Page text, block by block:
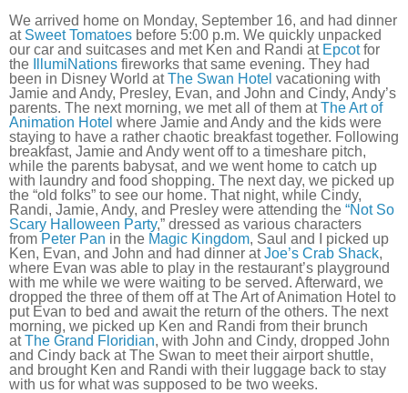
We arrived home on Monday, September 16, and had dinner
at Sweet Tomatoes before 5:00 p.m. We quickly unpacked
our car and suitcases and met Ken and Randi at Epcotfor
the
IllumiNations fireworks that same evening. They had
been in Disney World atThe Swan Hotel vacationing with
Jamie and Andy, Presley, Evan, and John and Cindy, Andy’s
parents. The next morning, we met all of them atThe Art of
Animation Hotel where Jamie and Andy and the kids were
staying to have a rather chaotic breakfast together. Following
breakfast, Jamie and Andy went off to a timeshare pitch,
while the parents babysat, and we went home to catch up
with laundry and food shopping. The next day, we picked up
the “old folks” to see our home. That night, while Cindy,
Randi, Jamie, Andy, and Presley were attending the “Not So
Scary Halloween Party,” dressed as various characters
from Peter Pan in the Magic Kingdom, Saul and I picked up
Ken, Evan, and John and had dinner atJoe’s Crab Shack,
where Evan was able to play in the restaurant’s playground
with me while we were waiting to be served. Afterward, we
dropped the three of them off at The Art of Animation Hotel to
put Evan to bed and await the return of the others. The next
morning, we picked up Ken and Randi from their brunch
atThe Grand Floridian, with John and Cindy, dropped John
and Cindy back at The Swan to meet their airport shuttle,
and brought Ken and Randi with their luggage back to stay
with us for what was supposed to be two weeks.